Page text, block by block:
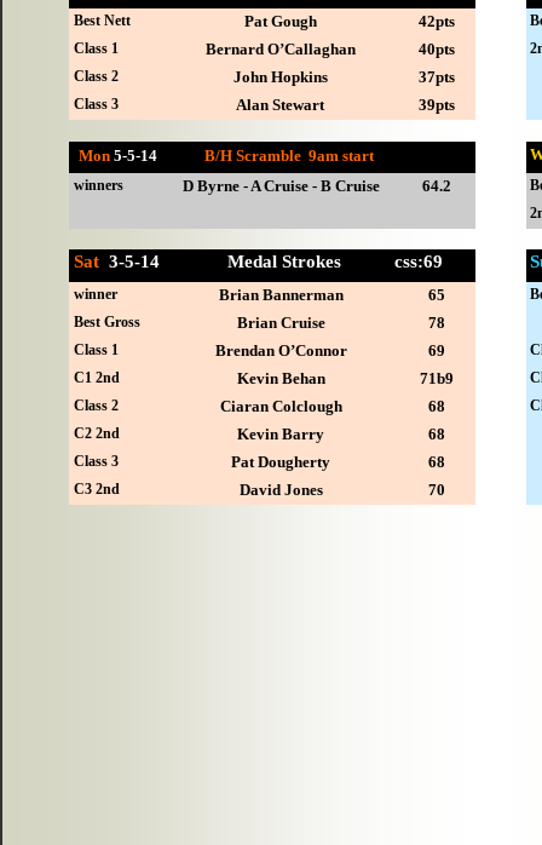
Sat 3-5-14 Medal Strokes css:69
winner Brian Bannerman 65
Best Gross Brian Cruise 78
Class 1 Brendan O’Connor 69
C1 2nd Kevin Behan 71b9
Class 2 Ciaran Colclough 68
C2 2nd Kevin Barry 68
Class 3 Pat Dougherty 68
C3 2nd David Jones 70
Best Nett Pat Gough 42pts
Class 1 Bernard O’Callaghan 40pts
Class 2 John Hopkins 37pts
Class 3 Alan Stewart 39pts
Mon 5-5-14 B/H Scramble 9am start
winners D Byrne - A Cruise - B Cruise 64.2